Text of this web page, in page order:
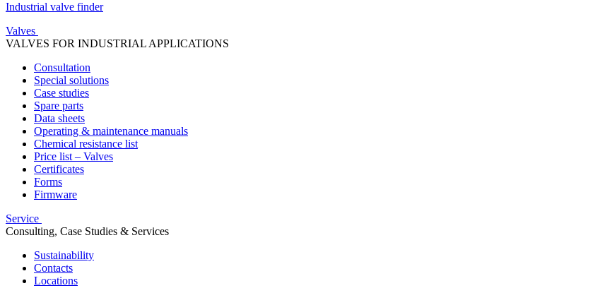
Industrial valve finder
Valves
VALVES FOR INDUSTRIAL APPLICATIONS
Consultation
Special solutions
Case studies
Spare parts
Data sheets
Operating & maintenance manuals
Chemical resistance list
Price list – Valves
Certificates
Forms
Firmware
Service
Consulting, Case Studies & Services
Sustainability
Contacts
Locations